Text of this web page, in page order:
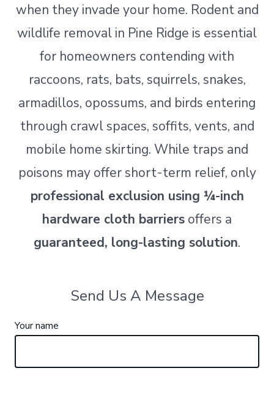
when they invade your home. Rodent and
wildlife removal in Pine Ridge is essential
for homeowners contending with
raccoons, rats, bats, squirrels, snakes,
armadillos, opossums, and birds entering
through crawl spaces, soffits, vents, and
mobile home skirting. While traps and
poisons may offer short-term relief, only
professional exclusion using ¼-inch
hardware cloth barriers offers a
guaranteed, long-lasting solution.
Send Us A Message
Your name